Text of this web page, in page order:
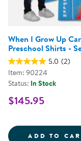
When I Grow Up
Preschool Shirts -
5.0 (2)
Item: 90224
Status: In Stock
$145.95
ADD TO